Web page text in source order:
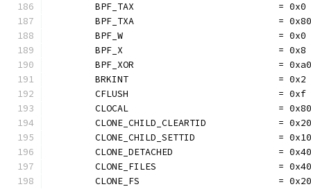
	BPF_TAX                          = 0x0
	BPF_TXA                          = 0x80
	BPF_W                            = 0x0
	BPF_X                            = 0x8
	BPF_XOR                          = 0xa0
	BRKINT                           = 0x2
	CFLUSH                           = 0xf
CLOCAL                           =
CLONE_CHILD_CLEARTID             =
CLONE_CHILD_SETTID               =
CLONE_DETACHED                   =
CLONE_FILES                      =
CLONE_FS                         =